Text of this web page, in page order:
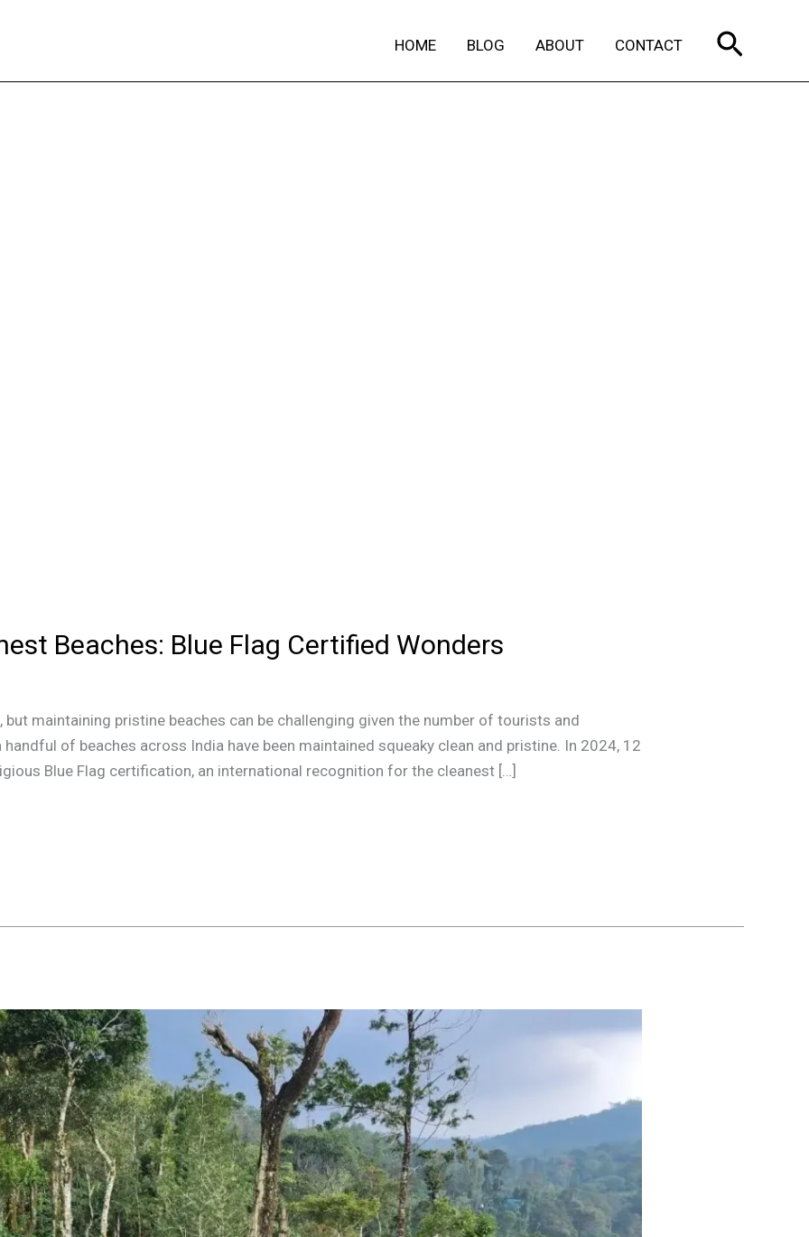
HOME BLOG ABOUT CONTACT Search
Beaches: Blue Flag Certified Wonders
but maintaining pristine beaches can be challenging given the number of tourists and
of beaches across India have been maintained squeaky clean and pristine. In 2024, 12
Blue Flag certification, an international recognition for the cleanest […]